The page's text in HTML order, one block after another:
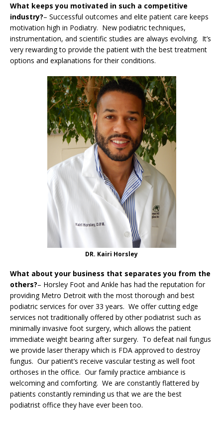
What keeps you motivated in such a competitive
industry?– Successful outcomes and elite patient care keeps
motivation high in Podiatry. New podiatric techniques,
instrumentation, and scientific studies are always evolving. It’s
very rewarding to provide the patient with the best treatment
options and explanations for their conditions.
DR. Kairi Horsley
What about your business that separates you from the
others?– Horsley Foot and Ankle has had the reputation for
providing Metro Detroit with the most thorough and best
podiatric services for over 33 years. We offer cutting edge
services not traditionally offered by other podiatrist such as
minimally invasive foot surgery, which allows the patient
immediate weight bearing after surgery. To defeat nail fungus
we provide laser therapy which is FDA approved to destroy
fungus. Our patient’s receive vascular testing as well foot
orthoses in the office. Our family practice ambiance is
welcoming and comforting. We are constantly flattered by
patients constantly reminding us that we are the best
podiatrist office they have ever been too.